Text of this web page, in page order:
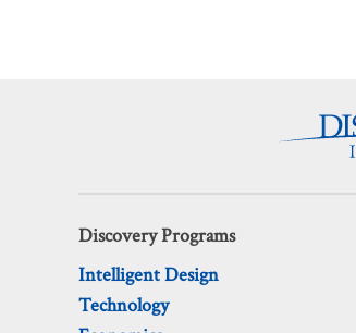
Discovery Programs
Intelligent Design
Technology